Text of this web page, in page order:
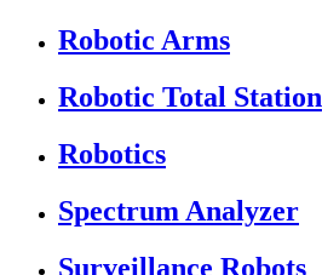
Robotic Arms
Robotic Total Station
Robotics
Spectrum Analyzer
Surveillance Robots